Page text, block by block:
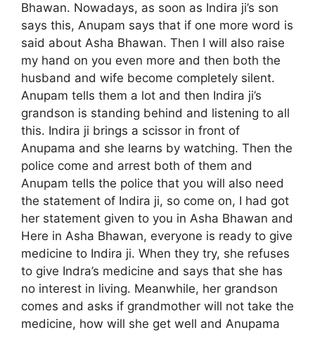
Bhawan. Nowadays, as soon as Indira ji’s son
says this, Anupam says that if one more word is
said about Asha Bhawan. Then I will also raise
my hand on you even more and then both the
husband and wife become completely silent.
Anupam tells them a lot and then Indira ji’s
grandson is standing behind and listening to all
this. Indira ji brings a scissor in front of
Anupama and she learns by watching. Then the
police come and arrest both of them and
Anupam tells the police that you will also need
the statement of Indira ji, so come on, I had got
her statement given to you in Asha Bhawan and
Here in Asha Bhawan, everyone is ready to give
medicine to Indira ji. When they try, she refuses
to give Indra’s medicine and says that she has
no interest in living. Meanwhile, her grandson
comes and asks if grandmother will not take the
medicine, how will she get well and Anupama